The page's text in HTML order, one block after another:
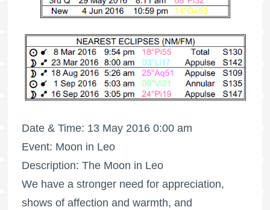
Date & Time: 13 May 2016 0:00 am
Event: Moon in Leo
Description: The Moon in Leo
We have a stronger need for appreciation,
shows of affection and warmth, and